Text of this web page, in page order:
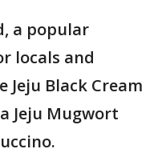
a popular
locals and
Black Cream
Jeju Mugwort